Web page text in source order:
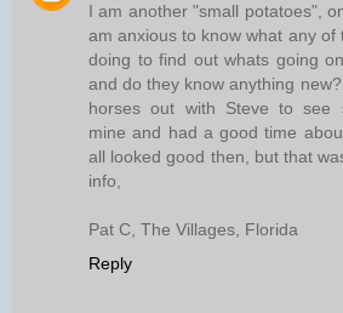
I am another "small potatoes",
am anxious to know what any of
doing to find out whats going
and do they know anything
horses out with Steve to see
mine and had a good time
all looked good then, but that
info,
Pat C, The Villages, Florida
Reply